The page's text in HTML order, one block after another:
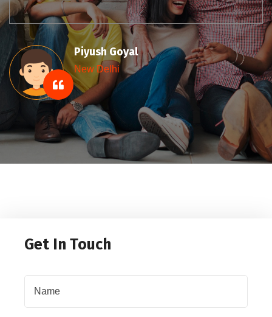
Sumit Gupta
New Delhi
Get In Touch